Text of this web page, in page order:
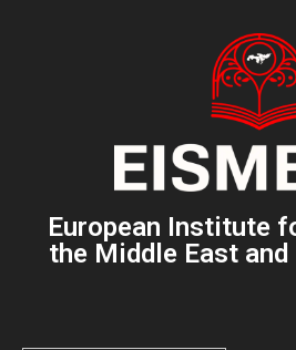
European Institute
the Middle East